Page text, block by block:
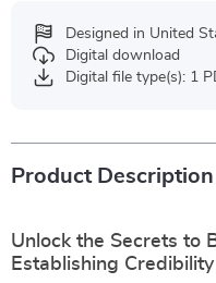
Designed in United
Digital download
Digital file type(s): 1
Product Description
Unlock the Secrets to
Establishing